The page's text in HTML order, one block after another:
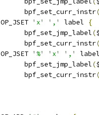
		bpf_set_curr_instr
(
OP_JSET 'x' ',' label
{
		bpf_set_jmp_label
(
		bpf_set_curr_instr
(
OP_JSET '%' 'x' ','
		bpf_set_jmp_label
(
		bpf_set_curr_instr
(